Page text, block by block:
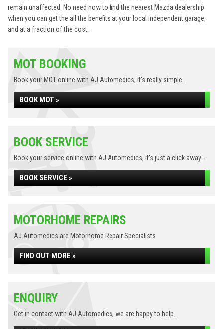
remain unaffected. No need now to find the nearest Mazda dealership
when you can get the all the benefits at your local independent garage,
and at a fraction of the cost.
MOT BOOKING
Book your MOT online with AJ Automedics, it's really simple...
BOOK MOT »
BOOK SERVICE
Book your service online with AJ Automedics, it's just a click away...
BOOK SERVICE »
MOTORHOME REPAIRS
AJ Automedics are Motorhome Repair Specialists
FIND OUT MORE »
ENQUIRY
Get in contact with AJ Automedics, we are happy to help...